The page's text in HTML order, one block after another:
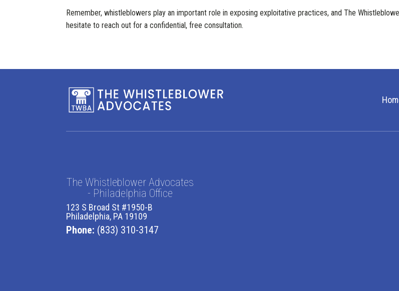
Remember, whistleblowers play an important role in exposing exploitative practices, and The
hesitate to reach out for a confidential, free consultation.
The Whistleblower Advocates
- Philadelphia Office
123 S Broad St #1950-B
Philadelphia, PA 19109
Phone: (833) 310-3147